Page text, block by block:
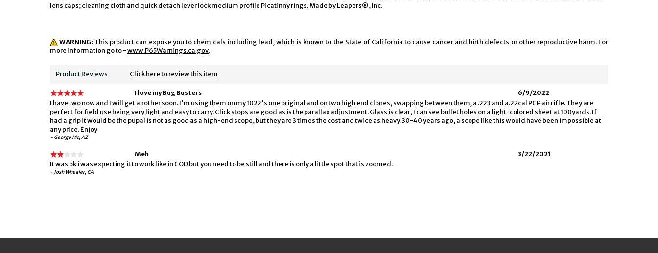
lens caps; cleaning cloth and quick detach lever lock medium profile Picatinny rings. Made by Leapers®, Inc.
WARNING: This product can expose you to chemicals including lead, which is known to the State of California to cause cancer and birth defects or other reproductive harm. For
more information go to -www.P65Warnings.ca.gov.
Product Reviews Click here to review this item
I love my Bug Busters
6/9/2022
I have two now and I will get another soon. I'm using them on my 1022's one original and on two high end clones, swapping between them, a .223 and a.22cal PCP air rifle. They are
perfect for field use being very light and easy to carry. Click stops are good as is the parallax adjustment. Glass is clear, I can see bullet holes on a light-colored sheet at 100yards. If
had a grip it would be the pupal is not as good as a high-end scope, but they are 3 times the cost and twice as heavy. 30-40 years ago, a scope like this would have been impossible at
any price. Enjoy
- George Mc, AZ
Meh
3/22/2021
It was ok i was expecting it to work like in COD but you need to be still and there is only a little spot that is zoomed.
- Josh Whealer, CA